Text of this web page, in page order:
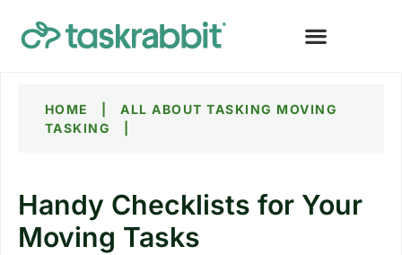
HOME ALL ABOUT TASKING MOVING
TASKING
Handy Checklists for Your
Moving Tasks